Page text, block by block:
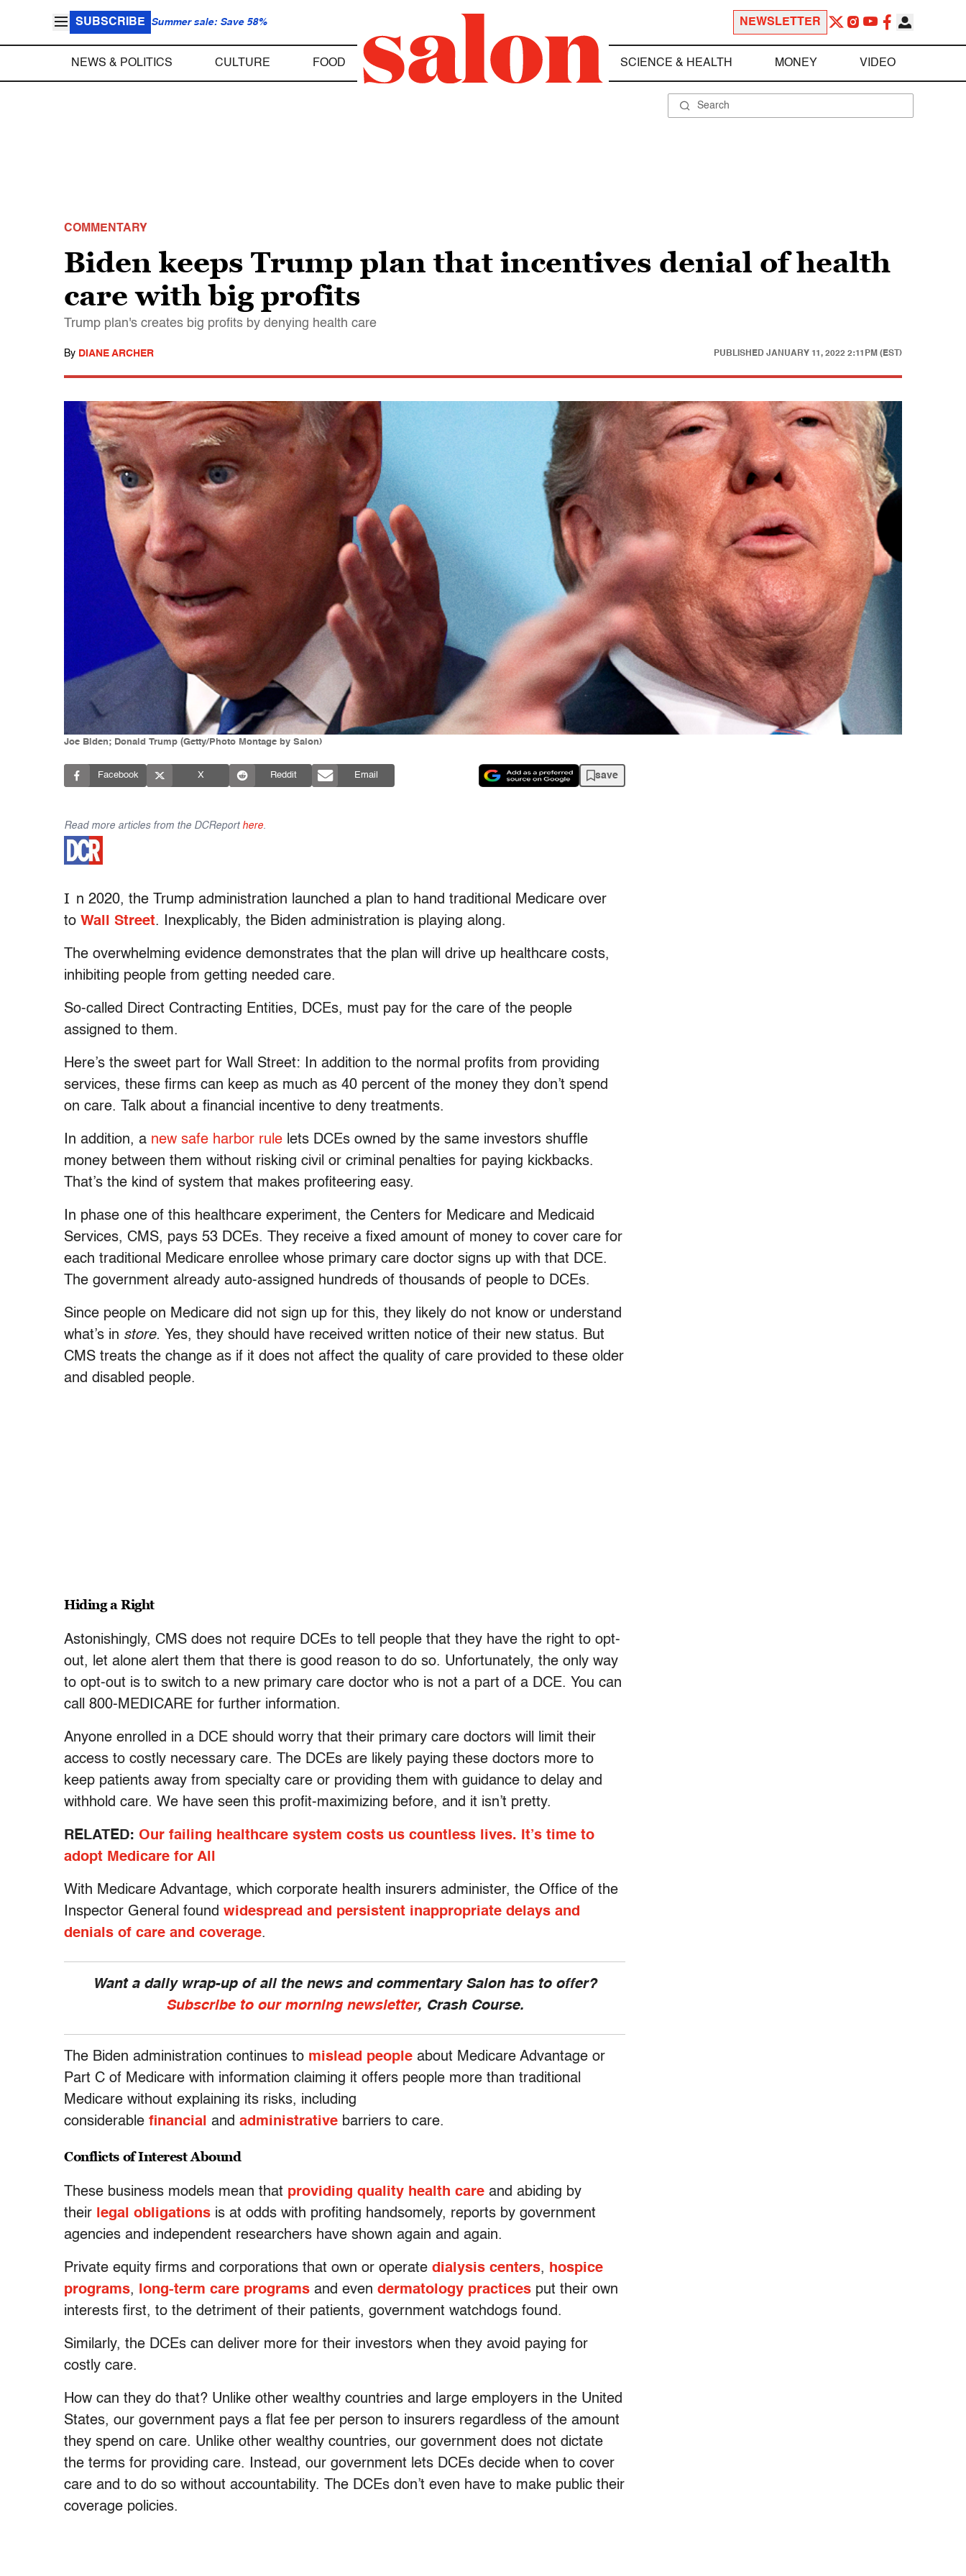
SUBSCRIBE Summer sale: Save 58% NEWSLETTER
NEWS & POLITICS CULTURE FOOD SCIENCE & HEALTH MONEY VIDEO
COMMENTARY
Biden keeps Trump plan that incentives denial of health
care with big profits
Trump plan's creates big profits by denying health care
By DIANE ARCHER PUBLISHED JANUARY 11, 2022 2:11PM (EST)
Joe Biden; Donald Trump (Getty/Photo Montage by Salon)
Facebook X Reddit Email save
Read more articles from the DCReport here
I n 2020, the Trump administration launched a plan to hand traditional Medicare over
to Wall Street. Inexplicably, the Biden administration is playing along.
The overwhelming evidence demonstrates that the plan will drive up healthcare costs,
inhibiting people from getting needed care.
So-called Direct Contracting Entities, DCEs, must pay for the care of the people
assigned to them.
Here’s the sweet part for Wall Street: In addition to the normal profits from providing
services, these firms can keep as much as 40 percent of the money they don’t spend
on care. Talk about a financial incentive to deny treatments.
In addition, a new safe harbor rule lets DCEs owned by the same investors shuffle
money between them without risking civil or criminal penalties for paying kickbacks.
That’s the kind of system that makes profiteering easy.
In phase one of this healthcare experiment, the Centers for Medicare and Medicaid
Services, CMS, pays 53 DCEs. They receive a fixed amount of money to cover care for
each traditional Medicare enrollee whose primary care doctor signs up with that DCE.
The government already auto-assigned hundreds of thousands of people to DCEs.
Since people on Medicare did not sign up for this, they likely do not know or understand
what’s in store. Yes, they should have received written notice of their new status. But
CMS treats the change as if it does not affect the quality of care provided to these older
and disabled people.
Hiding a Right
Astonishingly, CMS does not require DCEs to tell people that they have the right to opt-
out, let alone alert them that there is good reason to do so. Unfortunately, the only way
to opt-out is to switch to a new primary care doctor who is not a part of a DCE. You can
call 800-MEDICARE for further information.
Anyone enrolled in a DCE should worry that their primary care doctors will limit their
access to costly necessary care. The DCEs are likely paying these doctors more to
keep patients away from specialty care or providing them with guidance to delay and
withhold care. We have seen this profit-maximizing before, and it isn’t pretty.
RELATED: Our failing healthcare system costs us countless lives. It’s time to
adopt Medicare for All
With Medicare Advantage, which corporate health insurers administer, the Office of the
Inspector General found widespread and persistent inappropriate delays and
denials of care and coverage.
Want a daily wrap-up of all the news and commentary Salon has to offer?
Subscribe to our morning newsletter, Crash Course.
The Biden administration continues to mislead people about Medicare Advantage or
Part C of Medicare with information claiming it offers people more than traditional
Medicare without explaining its risks, including
considerable financial and administrative barriers to care.
Conflicts of Interest Abound
These business models mean that providing quality health care and abiding by
their legal obligations is at odds with profiting handsomely, reports by government
agencies and independent researchers have shown again and again.
Private equity firms and corporations that own or operate dialysis centers, hospice
programs, long-term care programs and even dermatology practices put their own
interests first, to the detriment of their patients, government watchdogs found.
Similarly, the DCEs can deliver more for their investors when they avoid paying for
costly care.
How can they do that? Unlike other wealthy countries and large employers in the United
States, our government pays a flat fee per person to insurers regardless of the amount
they spend on care. Unlike other wealthy countries, our government does not dictate
the terms for providing care. Instead, our government lets DCEs decide when to cover
care and to do so without accountability. The DCEs don’t even have to make public their
coverage policies.